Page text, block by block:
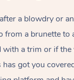
a blowdry or
from a brunette to
a trim or if the
has got you